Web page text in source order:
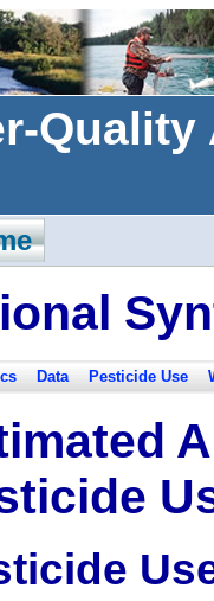
Data Pesticide Use